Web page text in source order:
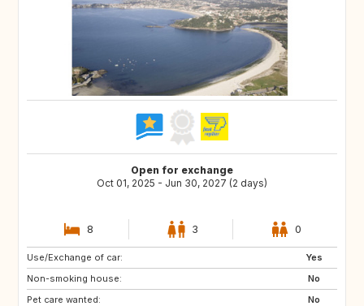
Open for exchange
Oct 01, 2025 - Jun 30, 2027 (2 days)
8 3 0
Use/Exchange of car:
Yes
Non-smoking house:
No
Pet care wanted:
No
IT
DE
AT